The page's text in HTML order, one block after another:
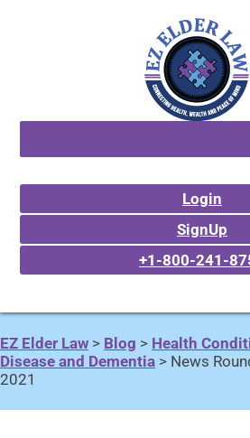
Login
SignUp
+1-800-241-
EZ Elder Law > Blog > Health
Disease and Dementia > News
2021